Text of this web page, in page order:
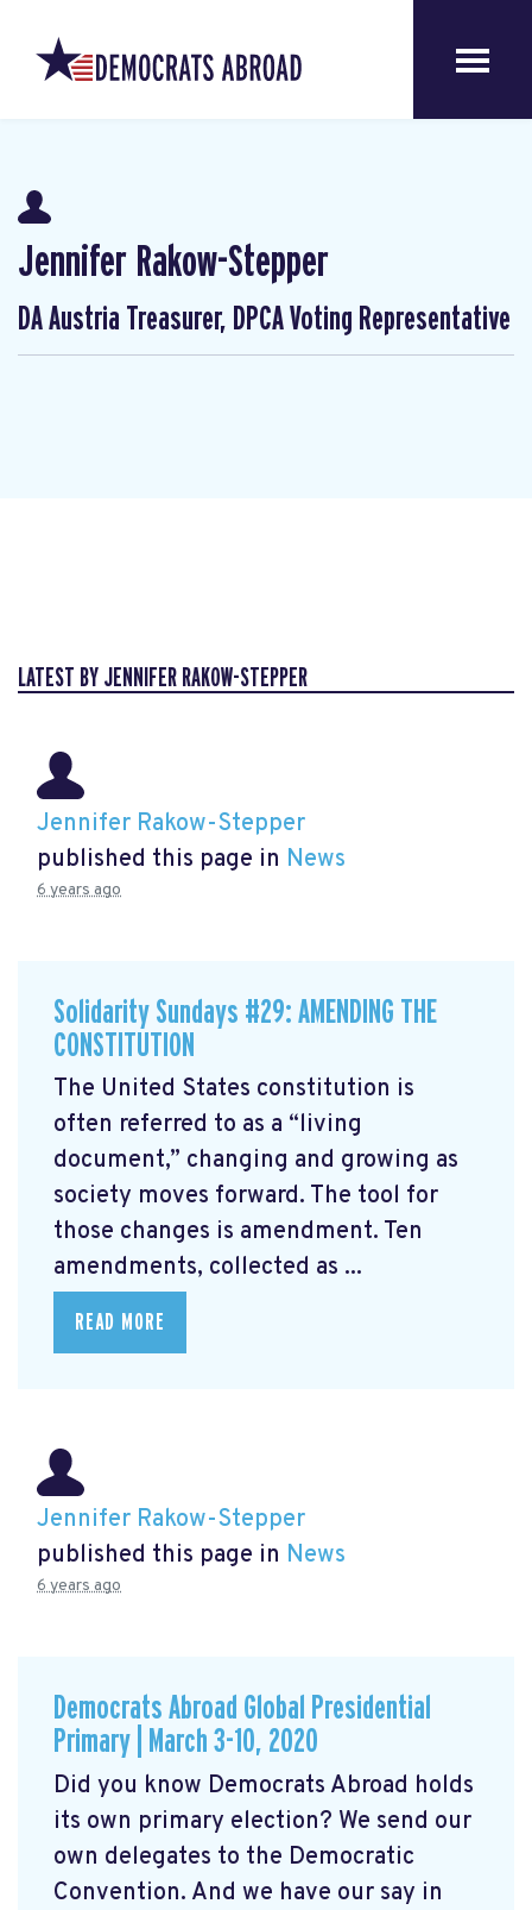
Jennifer Rakow-Stepper
DA Austria Treasurer, DPCA Voting Representative
LATEST BY JENNIFER RAKOW-STEPPER
Jennifer Rakow-Stepper
published this page in News
6 years ago
Solidarity Sundays #29: AMENDING THE
CONSTITUTION
The United States constitution is
often referred to as a “living
document,” changing and growing as
society moves forward. The tool for
those changes is amendment. Ten
amendments, collected as ...
READ MORE
Jennifer Rakow-Stepper
published this page in News
6 years ago
Democrats Abroad Global Presidential
Primary | March 3-10, 2020
Did you know Democrats Abroad holds
its own primary election? We send our
own delegates to the Democratic
Convention. And we have our say in